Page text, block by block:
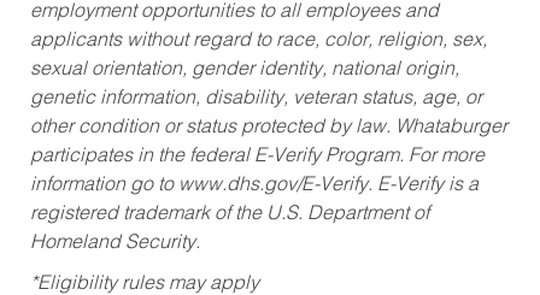
employment opportunities to all employees and
applicants without regard to race, color, religion, sex,
sexual orientation, gender identity, national origin,
genetic information, disability, veteran status, age, or
other condition or status protected by law. Whataburger
participates in the federal E-Verify Program. For more
information go to www.dhs.gov/E-Verify. E-Verify is a
registered trademark of the U.S. Department of
Homeland Security.
*Eligibility rules may apply